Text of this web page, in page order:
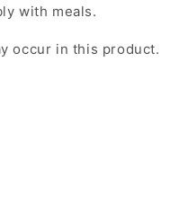
with meals.
occur in this product.